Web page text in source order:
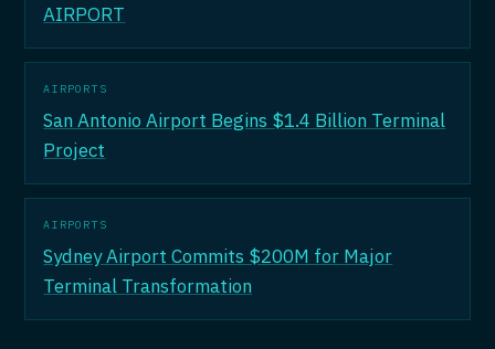
AIRPORT
AIRPORTS
San Antonio Airport Begins $1.4 Billion Terminal
Project
AIRPORTS
Sydney Airport Commits $200M for Major
Terminal Transformation